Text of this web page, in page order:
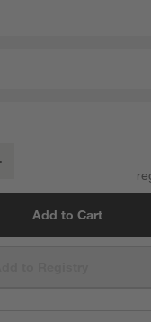
Cabinet Drawer
Add to Cart